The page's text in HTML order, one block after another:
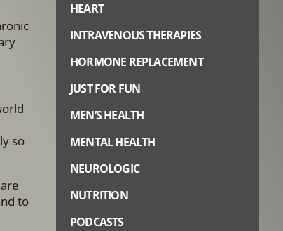
so
to
HEART
INTRAVENOUS THERAPIES
HORMONE REPLACEMENT
JUST FOR FUN
MEN’S HEALTH
MENTAL HEALTH
NEUROLOGIC
NUTRITION
PODCASTS